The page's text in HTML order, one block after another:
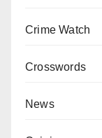
Crime Watch
Crosswords
News